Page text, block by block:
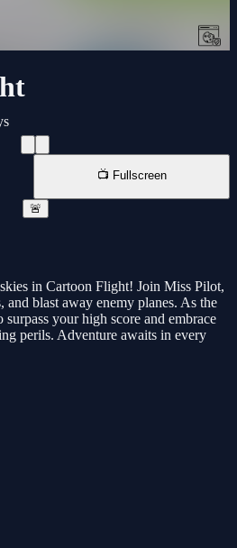
📺 Fullscreen
🚨
in Cartoon Flight! Join Miss Pilot,
and blast away enemy planes. As the
your high score and embrace
perils. Adventure awaits in every